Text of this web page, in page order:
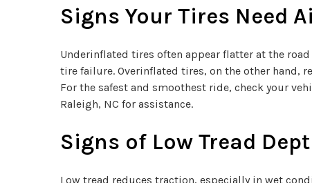
Signs Your Tires Need
Underinflated tires often appear flatter at the
tire failure. Overinflated tires, on the other hand,
For the safest and smoothest ride, check your
Raleigh, NC for assistance.
Signs of Low Tread
Low tread reduces traction, especially in wet